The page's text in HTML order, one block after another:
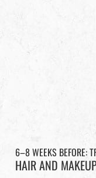
6–8 WEEKS BEFORE:
HAIR AND